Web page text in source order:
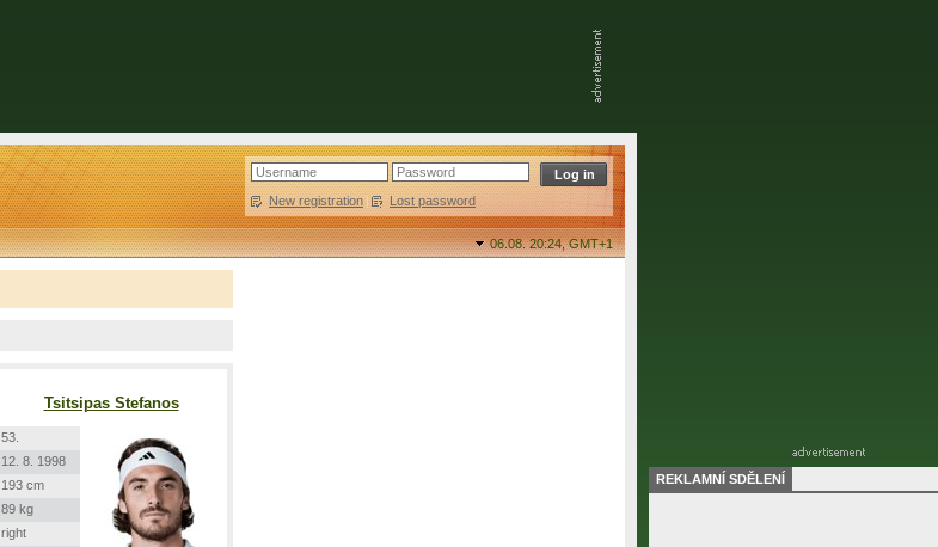
New registration | Lost password
06.08. 20:24,GMT+1
Tsitsipas Stefanos
53.
12. 8. 1998
193 cm
89 kg
right
REKLAMNÍ SDĚLENÍ